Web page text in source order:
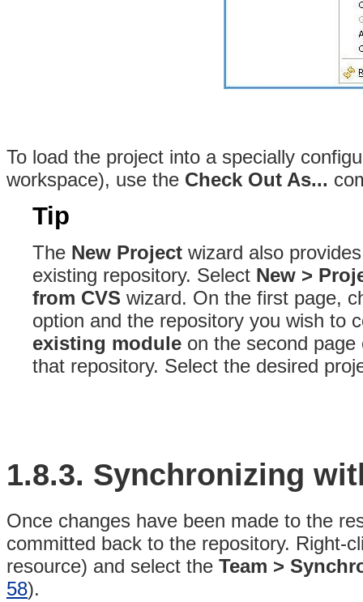
To load the project into a specially
workspace), use the Check Out As...
Tip
The New Project wizard also
existing repository. Select New >
from CVS wizard. On the first page,
option and the repository you wish to
existing module on the second
that repository. Select the desired
1.8.3. Synchronizing
Once changes have been made to the
committed back to the repository. Right-
resource) and select the Team >
58).